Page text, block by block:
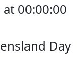
00:00:00
Day